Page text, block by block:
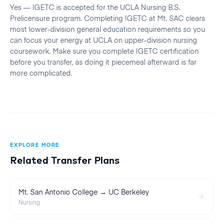
Yes — IGETC is accepted for the UCLA Nursing B.S.
Prelicensure program. Completing IGETC at Mt. SAC clears
most lower-division general education requirements so you
can focus your energy at UCLA on upper-division nursing
coursework. Make sure you complete IGETC certification
before you transfer, as doing it piecemeal afterward is far
more complicated.
EXPLORE MORE
Related Transfer Plans
Mt. San Antonio College → UC Berkeley
Nursing